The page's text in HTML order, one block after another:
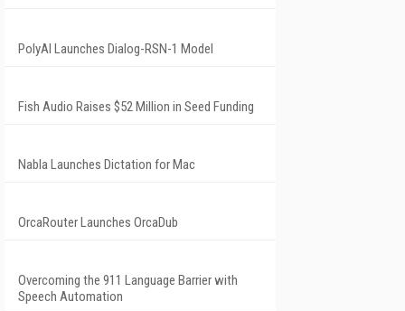
PolyAI Launches Dialog-RSN-1 Model
Fish Audio Raises $52 Million in Seed Funding
Nabla Launches Dictation for Mac
OrcaRouter Launches OrcaDub
Overcoming the 911 Language Barrier with
Speech Automation